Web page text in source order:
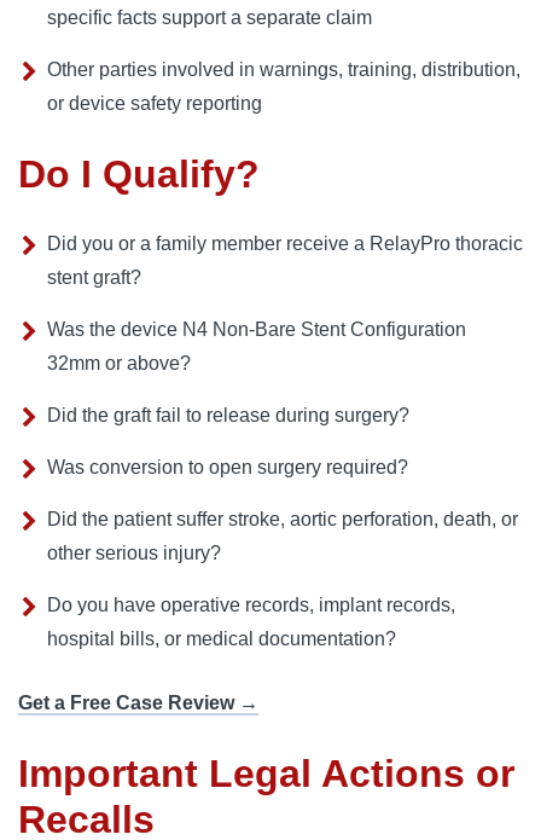
specific facts support a separate claim
Other parties involved in warnings, training, distribution,
or device safety reporting
Do I Qualify?
Did you or a family member receive a RelayPro thoracic
stent graft?
Was the device N4 Non-Bare Stent Configuration
32mm or above?
Did the graft fail to release during surgery?
Was conversion to open surgery required?
Did the patient suffer stroke, aortic perforation, death, or
other serious injury?
Do you have operative records, implant records,
hospital bills, or medical documentation?
Get a Free Case Review →
Important Legal Actions or
Recalls